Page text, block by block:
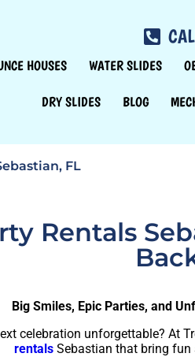
HOUSES WATER SLIDES
DRY SLIDES BLOG
FL
Rentals
Big Smiles, Epic Parties, and
celebration unforgettable? At
rentalsSebastian that bring fun